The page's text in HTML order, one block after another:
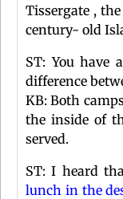
Tissergate , the
century- old
ST: You have
difference
KB: Both
the inside of
served.
ST: I heard
lunch in the